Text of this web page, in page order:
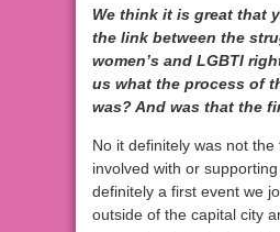
We think it is great that
the link between the
women’s and LGBTI
us what the process of
was? And was that the
No it definitely was not
involved with or
definitely a first event we
outside of the capital city